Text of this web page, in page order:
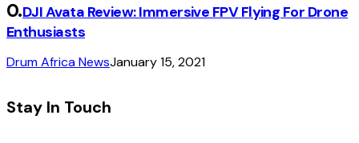
DJI Avata Review: Immersive FPV Flying For Drone
Enthusiasts
Drum Africa NewsJanuary 15, 2021
Stay In Touch